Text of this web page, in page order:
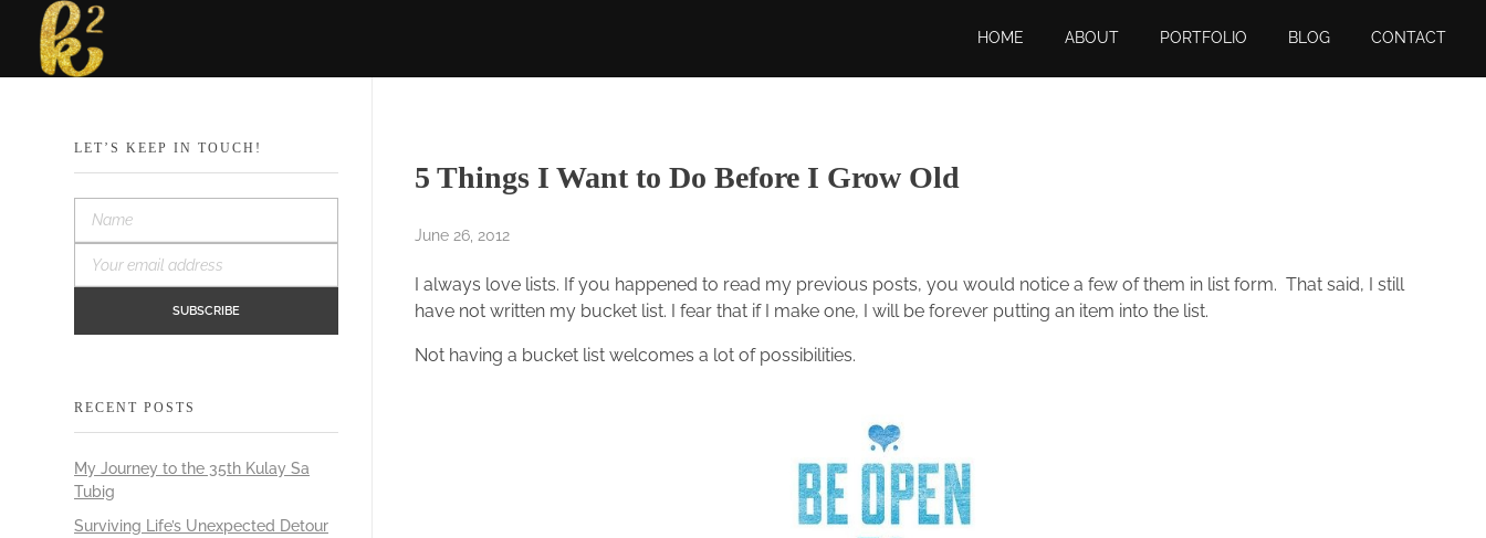
HOME ABOUT PORTFOLIO BLOG CONTACT
5 Things I Want to Do Before I Grow Old
June 26, 2012
I always love lists. If you happened to read my previous posts, you would notice a few of them in list form. That said, I still
have not written my bucket list. I fear that if I make one, I will be forever putting an item into the list.
Not having a bucket list welcomes a lot of possibilities.
LET’S KEEP IN TOUCH!
RECENT POSTS
My Journey to the 35th Kulay Sa
Tubig
Surviving Life’s Unexpected Detour